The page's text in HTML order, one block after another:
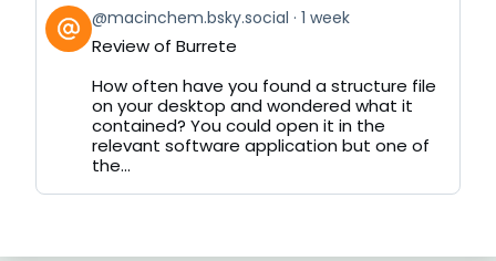
View
post
by
Bluesky
@macinchem.bsky.social 1 week
Review of Burrete
How often have you found a structure file
on your desktop and wondered what it
contained? You could open it in the
relevant software application but one of
the...